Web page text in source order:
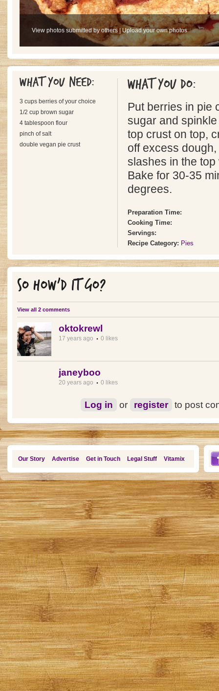
View photos submitted by others|Upload your own photos
What you need:
3 cups berries of your choice
1/2 cup brown sugar
4 tablespoon flour
pinch of salt
double vegan pie crust
What you do:
Put berries in pie
sugar and
top crust on top,
off excess
slashes in the
Bake for 30-35
degrees.
Preparation Time:
Cooking Time:
Servings:
Recipe Category: Pies
SO HOW'D IT GO?
View all 2 comments
oktokrewl
17 years ago 0 likes
janeyboo
20 years ago 0 likes
Log in or register to post
Our Story Advertise Get in Touch Legal Stuff Vitamix